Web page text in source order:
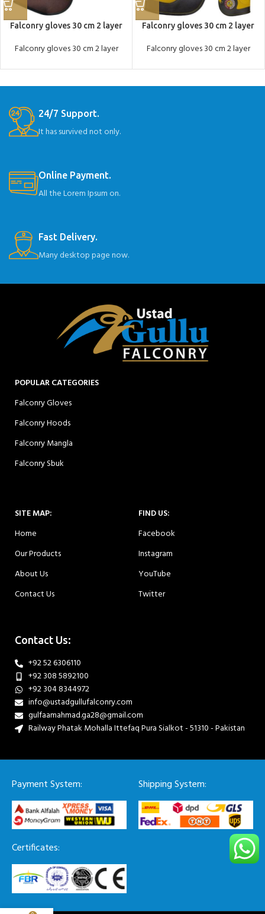
Falconry gloves 30 cm 2 layer
Falconry gloves 30 cm 2 layer
Falconry gloves 30 cm 2 layer
Falconry gloves 30 cm 2 layer
24/7 Support.
It has survived not only.
Online Payment.
All the Lorem Ipsum on.
Fast Delivery.
Many desktop page now.
POPULAR CATEGORIES
Falconry Gloves
Falconry Hoods
Falconry Mangla
Falconry Sbuk
SITE MAP:
Home
Our Products
About Us
Contact Us
FIND US:
Facebook
Instagram
YouTube
Twitter
Contact Us:
+92 52 6306110
+92 308 5892100
+92 304 8344972
info@ustadgullufalconry.com
gulfaamahmad.ga28@gmail.com
Railway Phatak Mohalla Ittefaq Pura Sialkot - 51310 - Pakistan
Payment System: Shipping System:
Certificates: